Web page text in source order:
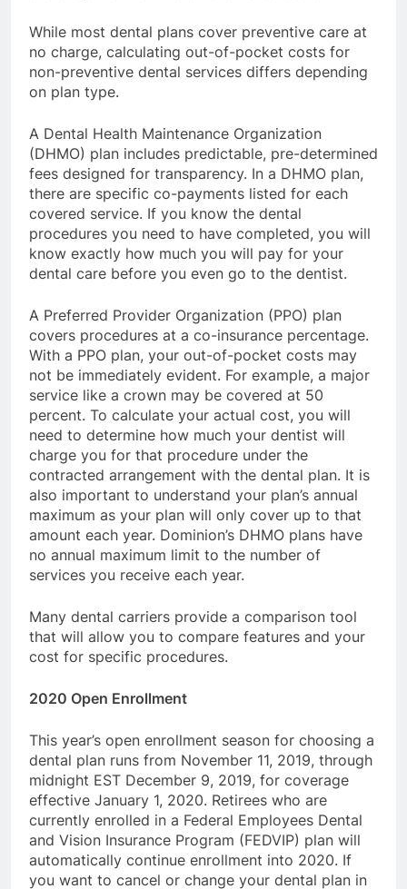
While most dental plans cover preventive care at
no charge, calculating out-of-pocket costs for
non-preventive dental services differs depending
on plan type.
A Dental Health Maintenance Organization
(DHMO) plan includes predictable, pre-determined
fees designed for transparency. In a DHMO plan,
there are specific co-payments listed for each
covered service. If you know the dental
procedures you need to have completed, you will
know exactly how much you will pay for your
dental care before you even go to the dentist.
A Preferred Provider Organization (PPO) plan
covers procedures at a co-insurance percentage.
With a PPO plan, your out-of-pocket costs may
not be immediately evident. For example, a major
service like a crown may be covered at 50
percent. To calculate your actual cost, you will
need to determine how much your dentist will
charge you for that procedure under the
contracted arrangement with the dental plan. It is
also important to understand your plan’s annual
maximum as your plan will only cover up to that
amount each year. Dominion’s DHMO plans have
no annual maximum limit to the number of
services you receive each year.
Many dental carriers provide a comparison tool
that will allow you to compare features and your
cost for specific procedures.
2020 Open Enrollment
This year’s open enrollment season for choosing a
dental plan runs from November 11, 2019, through
midnight EST December 9, 2019, for coverage
effective January 1, 2020. Retirees who are
currently enrolled in a Federal Employees Dental
and Vision Insurance Program (FEDVIP) plan will
automatically continue enrollment into 2020. If
you want to cancel or change your dental plan in